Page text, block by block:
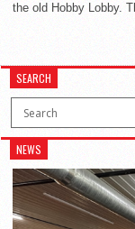
the old Hobby Lobby.
SEARCH
NEWS